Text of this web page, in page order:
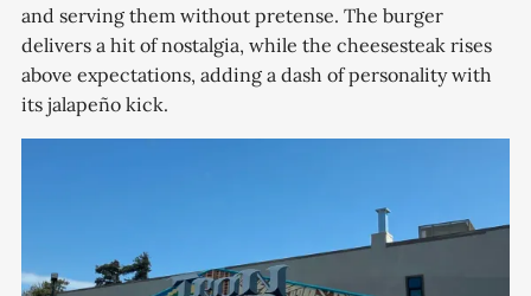
and serving them without pretense. The burger
delivers a hit of nostalgia, while the cheesesteak rises
above expectations, adding a dash of personality with
its jalapeño kick.